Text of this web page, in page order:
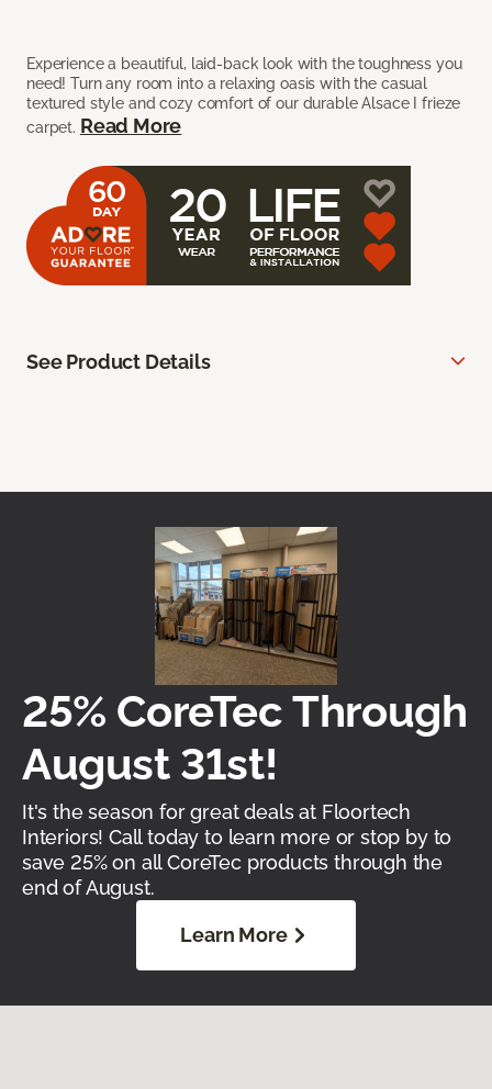
Experience a beautiful, laid-back look with the toughness you
need! Turn any room into a relaxing oasis with the casual
textured style and cozy comfort of our durable Alsace I frieze
carpet. Read More
See Product Details
25% CoreTec Through
August 31st!
It's the season for great deals at Floortech
Interiors! Call today to learn more or stop by to
save 25% on all CoreTec products through the
end of August.
Learn More